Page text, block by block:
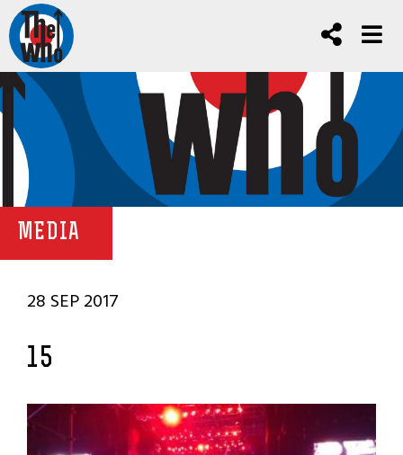
MEDIA
28 SEP 2017
15